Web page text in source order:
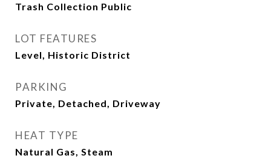
Trash Collection Public
LOT FEATURES
Level, Historic District
PARKING
Private, Detached, Driveway
HEAT TYPE
Natural Gas, Steam